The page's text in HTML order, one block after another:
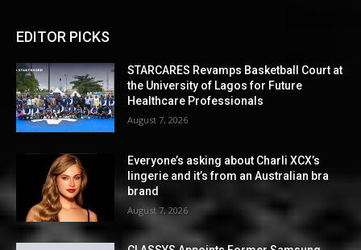
EDITOR PICKS
STARCARES Revamps Basketball Court at
the University of Lagos for Future
Healthcare Professionals
August 7, 2026
Everyone’s asking about Charli XCX’s
lingerie and it’s from an Australian bra
brand
August 7, 2026